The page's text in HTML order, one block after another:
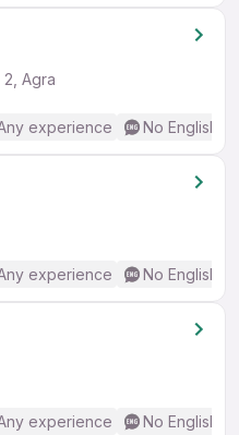
2, Agra
experience No English
experience No English
experience No English